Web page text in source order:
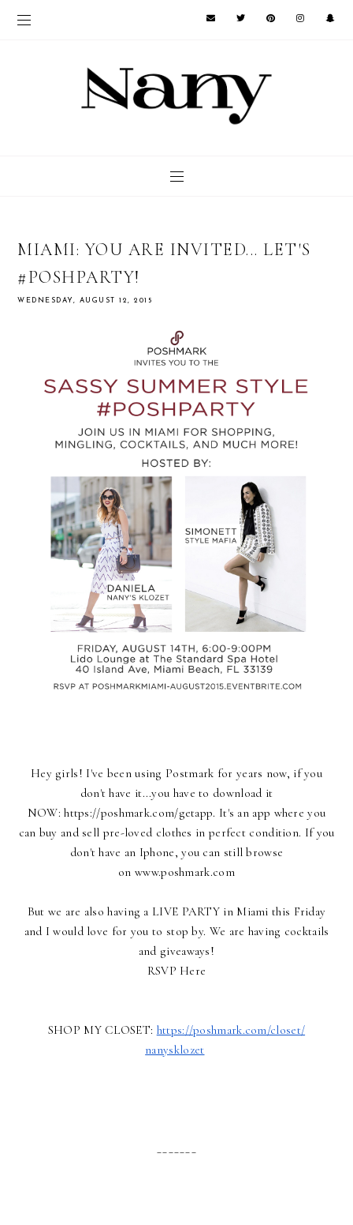
MIAMI: YOU ARE INVITED... LET'S
#POSHPARTY!
WEDNESDAY, AUGUST 12, 2015
Hey girls! I've been using Postmark for years now, if you
don't have it...you have to download it
NOW:https://poshmark.com/getapp. It's an app where you
can buy and sell pre-loved clothes in perfect condition. If you
don't have an Iphone, you can still browse
onwww.poshmark.com
But we are also having a LIVE PARTY in Miami this Friday
and I would love for you to stop by. We are having cocktails
and giveaways!
RSVP Here
SHOP MY CLOSET: https://poshmark.com/closet/
nanysklozet